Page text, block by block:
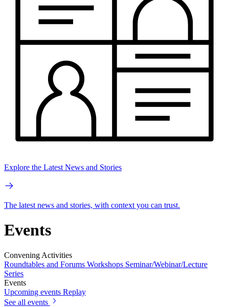
Explore the Latest News and Stories
The latest news and stories, with context you can trust.
Events
Convening Activities
Roundtables and Forums Workshops Seminar/Webinar/Lecture
Series
Events
Upcoming events Replay
See all events